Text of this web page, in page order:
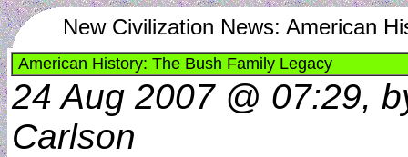
New Civilization News: American
American History: The Bush Family Legacy
24 Aug 2007 @ 07:29,
Carlson